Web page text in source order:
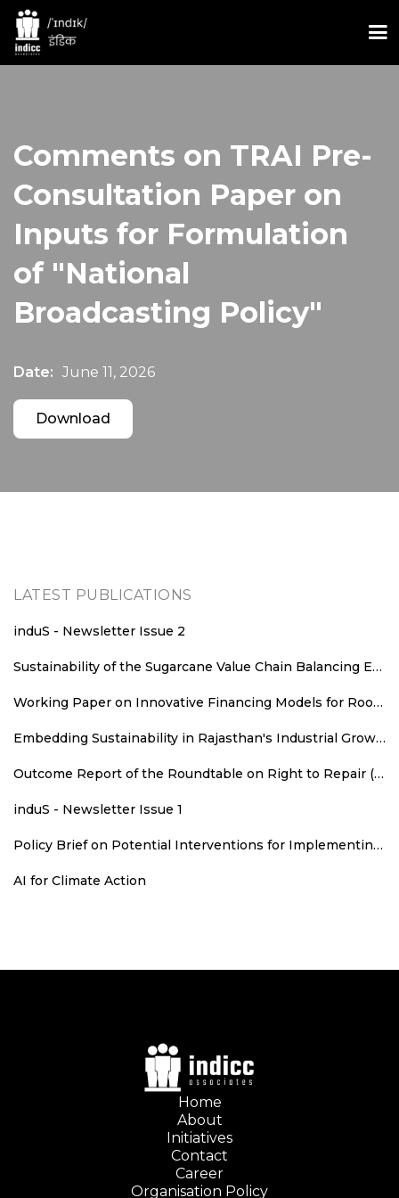
Comments on TRAI Pre-
Consultation Paper on
Inputs for Formulation
of "National
Broadcasting Policy"
Date: June 11, 2026
Download
LATEST PUBLICATIONS
induS - Newsletter Issue 2
Sustainability of the Sugarcane Value Chain Balancing Energy Efficiency, Decarbonisation and Equitable Value Distribution
Working Paper on Innovative Financing Models for Rooftop Solar Deployment in Rajasthan
Embedding Sustainability in Rajasthan's Industrial Growth: Sustainability Parameters for New Industrial Areas
Outcome Report of the Roundtable on Right to Repair (RTR): An Agenda for Consumer Welfare, Climate Action, and Employment
induS - Newsletter Issue 1
Policy Brief on Potential Interventions for Implementing Runoff Grid in Rajasthan
AI for Climate Action
Home
About
Initiatives
Contact
Career
Organisation Policy